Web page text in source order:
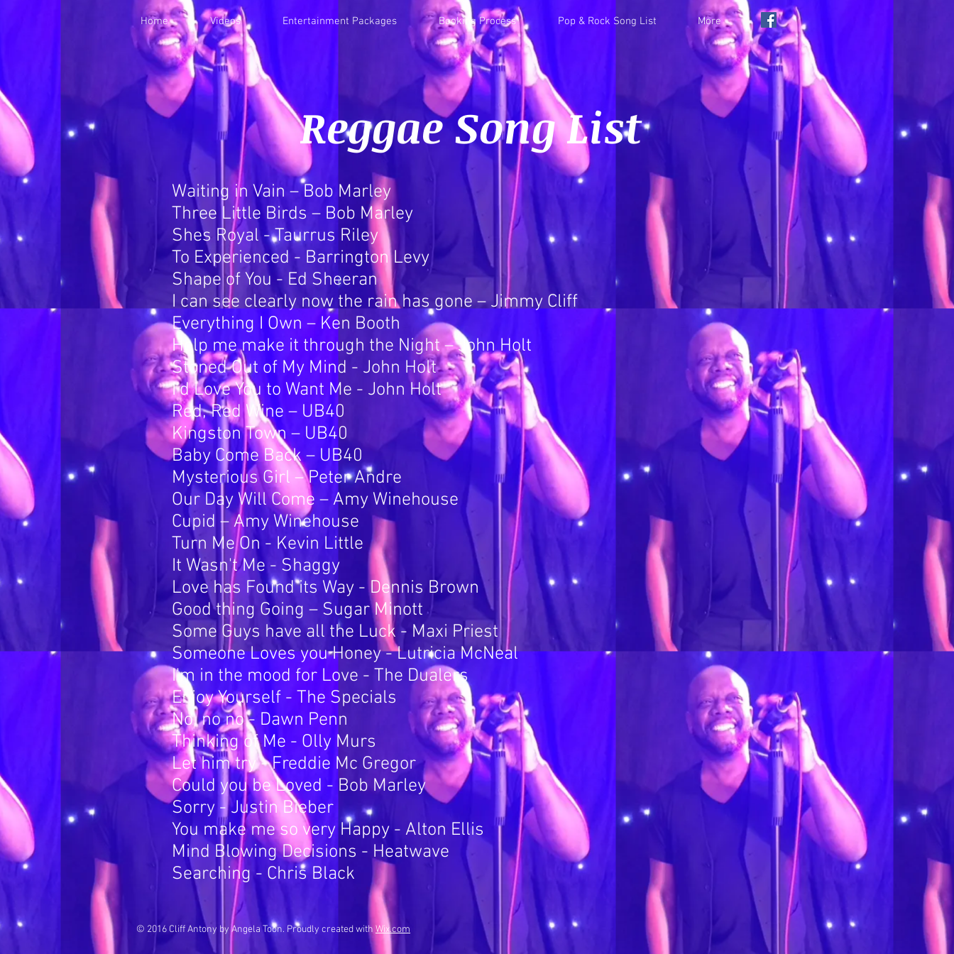
Home Videos Entertainment Packages Booking Process Pop & Rock Song List More
Reggae Song List
Waiting in Vain – Bob Marley
Three Little Birds – Bob Marley
Shes Royal - Taurrus Riley
To Experienced - Barrington Levy
Shape of You - Ed Sheeran
I can see clearly now the rain has gone – Jimmy Cliff
Everything I Own – Ken Booth
Help me make it through the Night – John Holt
Stoned Out of My Mind - John Holt
I'd Love You to Want Me - John Holt
Red, Red Wine – UB40
Kingston Town – UB40
Baby Come Back – UB40
Mysterious Girl – Peter Andre
Our Day Will Come – Amy Winehouse
Cupid – Amy Winehouse
Turn Me On - Kevin Little
It Wasn't Me - Shaggy
Love has Found its Way - Dennis Brown
Good thing Going – Sugar Minott
Some Guys have all the Luck - Maxi Priest
Someone Loves you Honey - Lutricia McNeal
I'm in the mood for Love - The Dualers
Enjoy Yourself - The Specials
No, no no - Dawn Penn
Thinking of Me - Olly Murs
Let him try - Freddie Mc Gregor
Could you be Loved - Bob Marley
Sorry - Justin Bieber
You make me so very Happy - Alton Ellis
Mind Blowing Decisions - Heatwave
Searching - Chris Black
© 2016 Cliff Antony by Angela Toon. Proudly created with Wix.com